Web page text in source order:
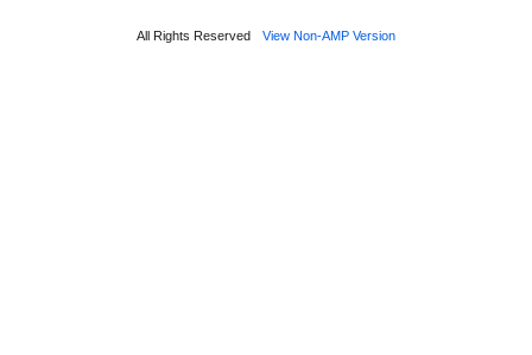
All Rights Reserved View Non-AMP Version